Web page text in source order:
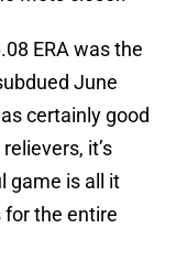
ERA was the
June
certainly good
it’s
game is all it
for the entire